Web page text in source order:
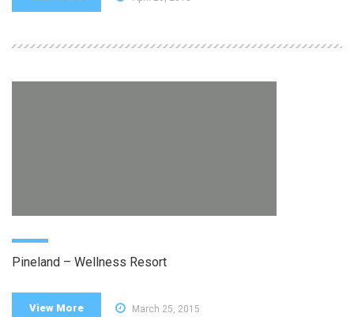
Pineland – Wellness Resort
View More March 25, 2015